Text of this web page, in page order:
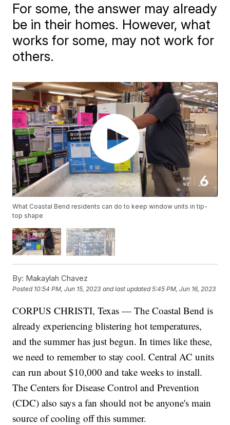
For some, the answer may already
be in their homes. However, what
works for some, may not work for
others.
What Coastal Bend residents can do to keep window units in tip-
top shape
By: Makaylah Chavez
Posted 10:54 PM, Jun 15, 2023 and last updated 5:45 PM, Jun 16, 2023
CORPUS CHRISTI, Texas — The Coastal Bend is
already experiencing blistering hot temperatures,
and the summer has just begun. In times like these,
we need to remember to stay cool. Central AC units
can run about $10,000 and take weeks to install.
The Centers for Disease Control and Prevention
(CDC) also says a fan should not be anyone's main
source of cooling off this summer.